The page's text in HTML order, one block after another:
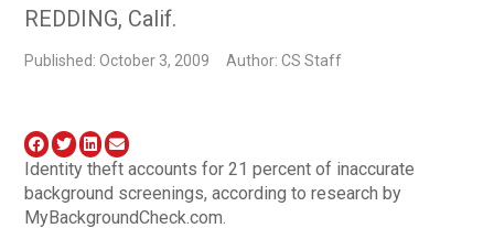
REDDING, Calif.
Published: October 3, 2009 Author: CS Staff
Identity theft accounts for 21 percent of inaccurate
background screenings, according to research by
MyBackgroundCheck.com.